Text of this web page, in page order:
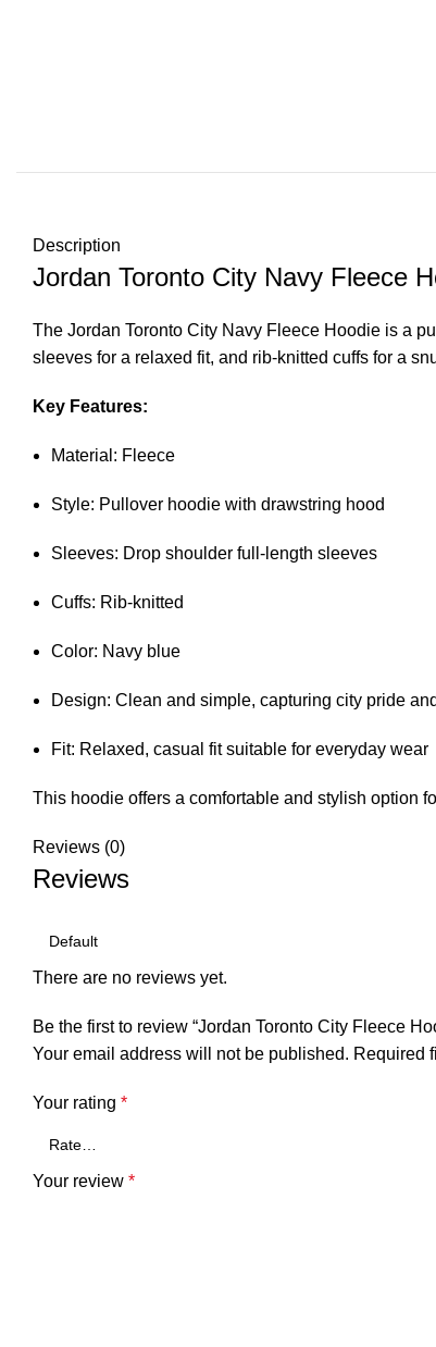
Description
Jordan Toronto City Navy Fleece
The Jordan Toronto City Navy Fleece Hoodie is a
sleeves for a relaxed fit, and rib-knitted cuffs for a
Key Features:
Material: Fleece
Style: Pullover hoodie with drawstring hood
Sleeves: Drop shoulder full-length sleeves
Cuffs: Rib-knitted
Color: Navy blue
Design: Clean and simple, capturing city pride
Fit: Relaxed, casual fit suitable for everyday wear
This hoodie offers a comfortable and stylish option
Reviews (0)
Reviews
There are no reviews yet.
Be the first to review “Jordan Toronto City Fleece
Your email address will not be published. Required
Your rating *
Your review *